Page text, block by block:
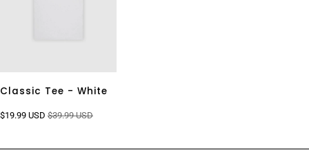
Classic Tee - White
$19.99 USD $39.99 USD